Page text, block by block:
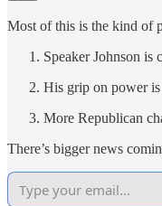
Most of this is the kind of
Speaker Johnson
His grip on power
More Republican
There’s bigger news